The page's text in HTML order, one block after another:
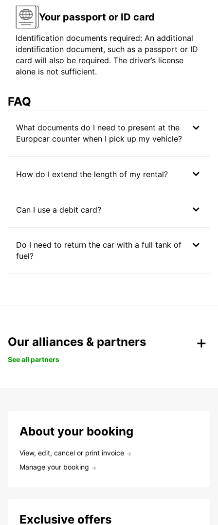
Your passport or ID card
Identification documents required: An additional
identification document, such as a passport or ID
card will also be required. The driver’s license
alone is not sufficient.
FAQ
What documents do I need to present at the
Europcar counter when I pick up my vehicle?
How do I extend the length of my rental?
Can I use a debit card?
Do I need to return the car with a full tank of
fuel?
Our alliances & partners
See all partners
About your booking
View, edit, cancel or print invoice
Manage your booking
Exclusive offers